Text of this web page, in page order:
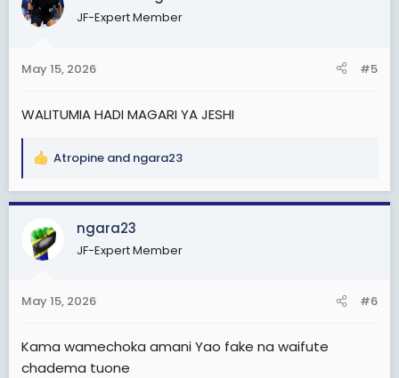
JF-Expert Member
May 15, 2026 #5
WALITUMIA HADI MAGARI YA JESHI
R
a
t
i
s
Atropine and ngara23
ngara23
JF-Expert Member
May 15, 2026 #6
Kama wamechoka amani Yao fake na waifute
chadema tuone